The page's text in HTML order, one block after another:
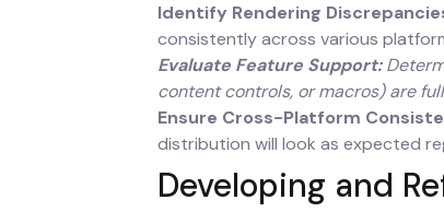
Identify Rendering
consistently across various
Evaluate Feature Support:
content controls, or macros) are
Ensure Cross-Platform
distribution will look as expected
Developing and